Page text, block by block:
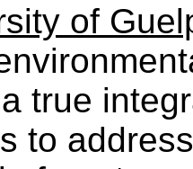
of
true
to